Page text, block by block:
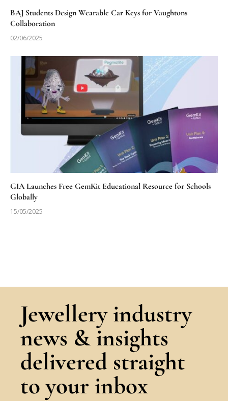
BAJ Students Design Wearable Car Keys for Vaughtons
Collaboration
02/06/2025
GIA Launches Free GemKit Educational Resource for Schools
Globally
15/05/2025
Jewellery industry
news & insights
delivered straight
to your inbox